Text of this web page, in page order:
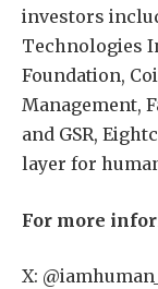
investors
Technologies
Foundation,
Management,
and GSR,
layer for
For more
X: